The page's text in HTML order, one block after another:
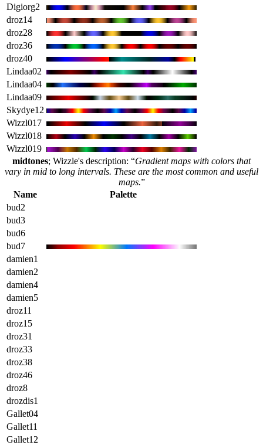
Digiorg2
droz14
droz28
droz36
droz40
Lindaa02
Lindaa04
Lindaa09
Skydye12
Wizzl017
Wizzl018
Wizzl019
midtones; Wizzle's description: “Gradient maps with colors that
vary in mid to long intervals. These are the most common and useful
maps.”
Name
Palette
bud2
bud3
bud6
bud7
damien1
damien2
damien4
damien5
droz11
droz15
droz31
droz33
droz38
droz46
droz8
drozdis1
Gallet04
Gallet11
Gallet12